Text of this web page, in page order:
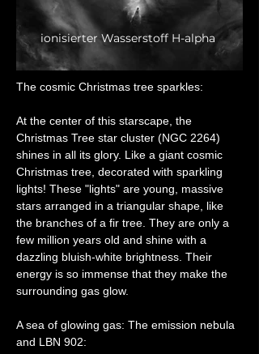
ionisierter Wasserstoff H-alpha
The cosmic Christmas tree sparkles:
At the center of this starscape, the
Christmas Tree star cluster (NGC 2264)
shines in all its glory. Like a giant cosmic
Christmas tree, decorated with sparkling
lights! These "lights" are young, massive
stars arranged in a triangular shape, like
the branches of a fir tree. They are only a
few million years old and shine with a
dazzling bluish-white brightness. Their
energy is so immense that they make the
surrounding gas glow.
A sea of ​​glowing gas: The emission nebula
and LBN 902: